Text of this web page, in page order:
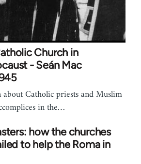
Church in
- Seán Mac
Catholic priests and Muslim
in the…
how the churches
to help the Roma in